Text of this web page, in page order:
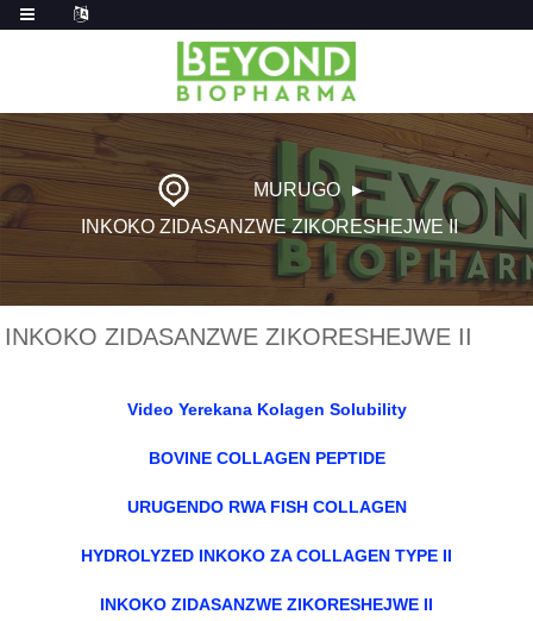
MURUGO
INKOKO ZIDASANZWE ZIKORESHEJWE II
INKOKO ZIDASANZWE ZIKORESHEJWE II
Video Yerekana Kolagen Solubility
BOVINE COLLAGEN PEPTIDE
URUGENDO RWA FISH COLLAGEN
HYDROLYZED INKOKO ZA COLLAGEN TYPE II
INKOKO ZIDASANZWE ZIKORESHEJWE II